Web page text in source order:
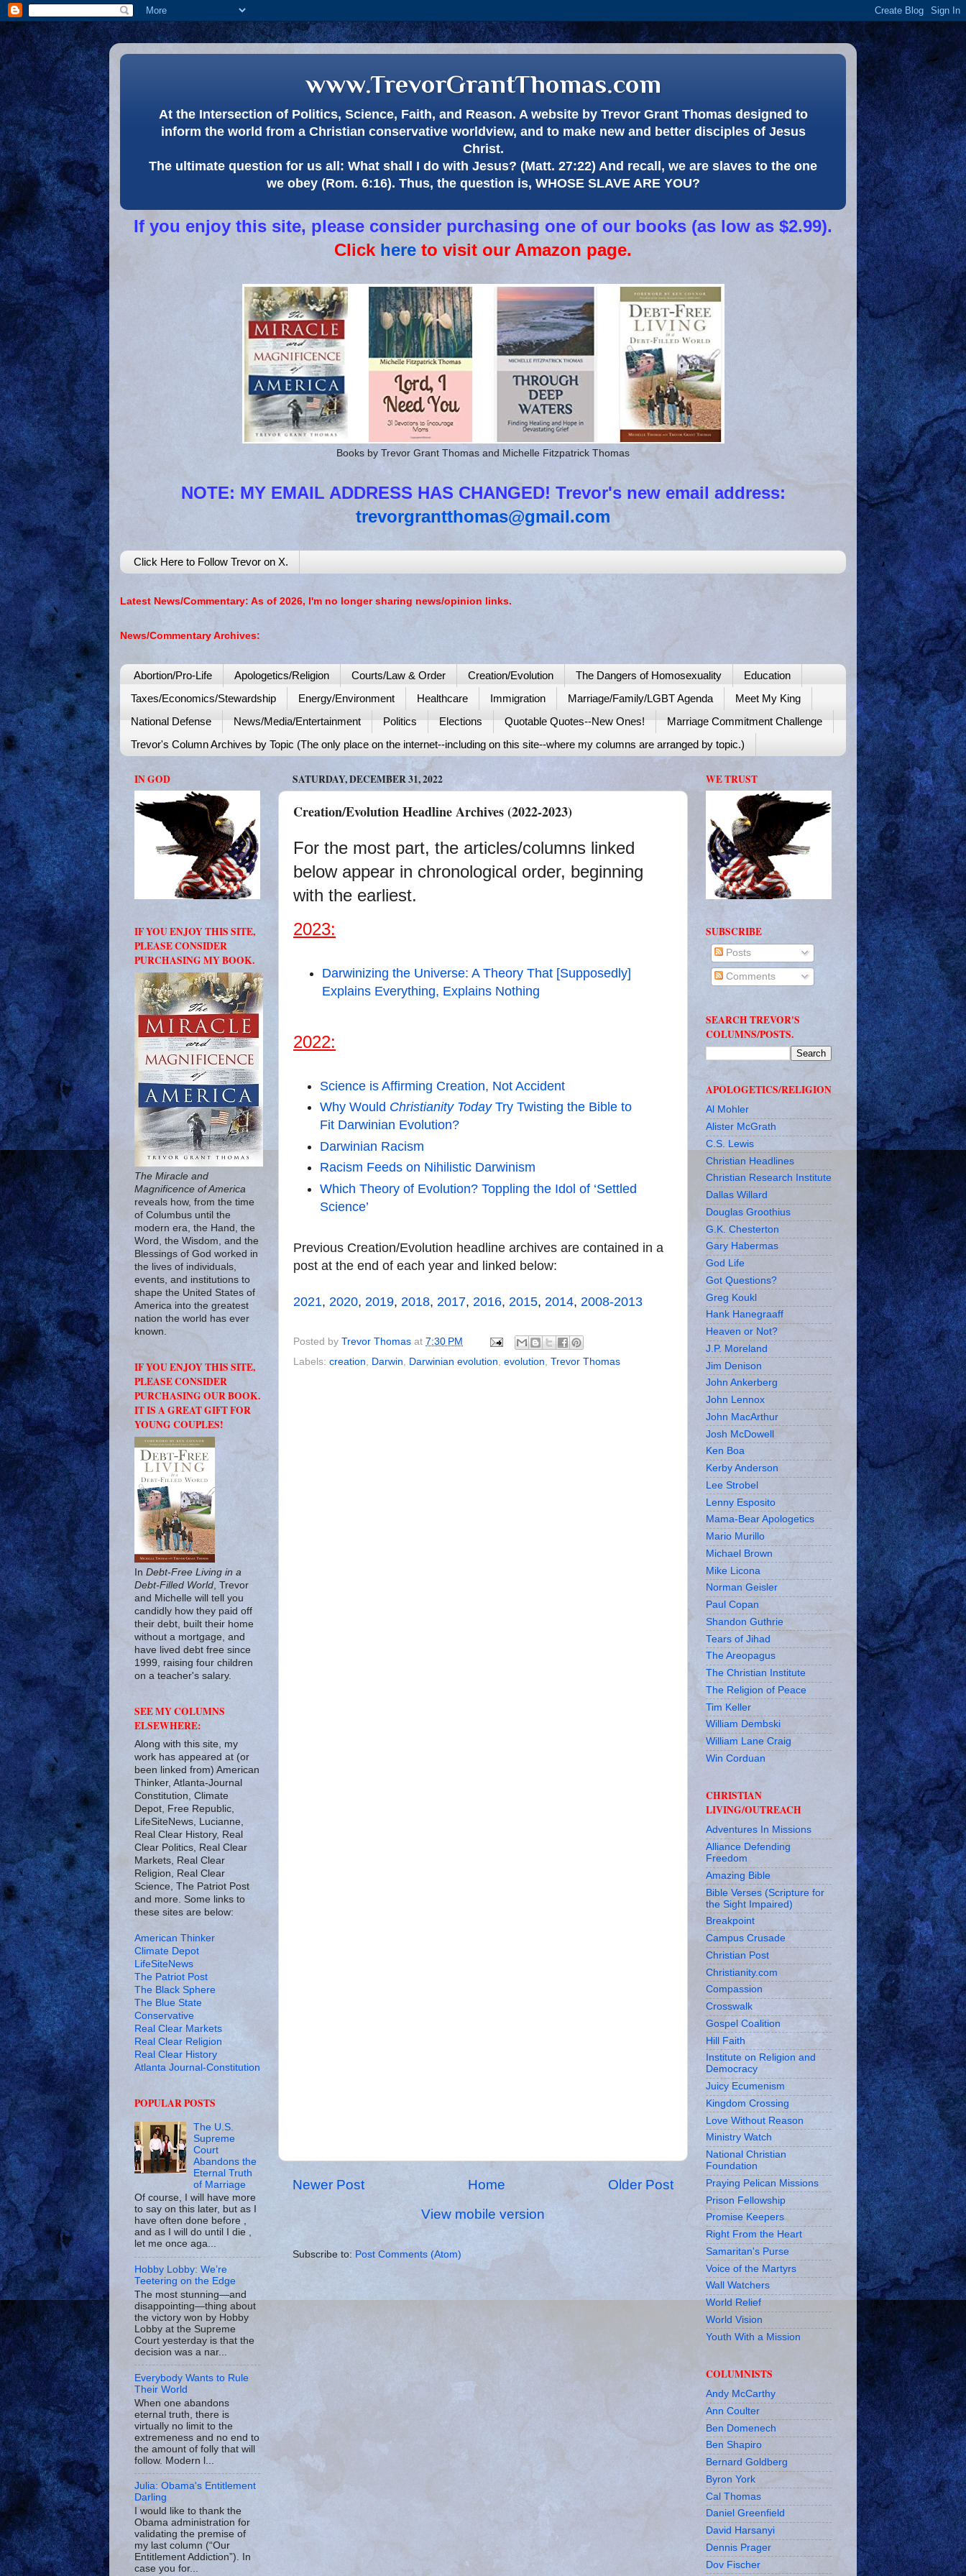
www.TrevorGrantThomas.com
At the Intersection of Politics, Science, Faith, and Reason. A website by Trevor Grant Thomas designed to
inform the world from a Christian conservative worldview, and to make new and better disciples of Jesus
Christ.
The ultimate question for us all: What shall I do with Jesus? (Matt. 27:22) And recall, we are slaves to the one
we obey (Rom. 6:16). Thus, the question is, WHOSE SLAVE ARE YOU?
If you enjoy this site, please consider purchasing one of our books (as low as $2.99).
Click here to visit our Amazon page.
Books by Trevor Grant Thomas and Michelle Fitzpatrick Thomas
NOTE: MY EMAIL ADDRESS HAS CHANGED! Trevor's new email address:
trevorgrantthomas@gmail.com
Click Here to Follow Trevor on X.
Latest News/Commentary: As of 2026, I'm no longer sharing news/opinion links.
News/Commentary Archives:
Abortion/Pro-Life Apologetics/Religion Courts/Law & Order Creation/Evolution The Dangers of Homosexuality
Education
Taxes/Economics/Stewardship
Energy/Environment Healthcare Immigration Marriage/Family/LGBT Agenda
Meet My King
National Defense
News/Media/Entertainment Politics Elections Quotable Quotes--New Ones!
Marriage Commitment Challenge
Trevor's Column Archives by Topic (The only place on the internet--including on this site--where my columns are arranged by topic.)
SATURDAY, DECEMBER 31, 2022
Creation/Evolution Headline Archives (2022-2023)
For the most part, the articles/columns linked
below appear in chronological order, beginning
with the earliest.
2023:
Darwinizing the Universe: A Theory That [Supposedly]
Explains Everything, Explains Nothing
2022:
Science is Affirming Creation, Not Accident
Why Would Christianity TodayTry Twisting the Bible to
Fit Darwinian Evolution?
Darwinian Racism
Racism Feeds on Nihilistic Darwinism
Which Theory of Evolution? Toppling the Idol of ‘Settled
Science’
Previous Creation/Evolution headline archives are contained in a
post at the end of each year and linked below:
2021, 2020, 2019, 2018, 2017, 2016, 2015, 2014, 2008-2013
Posted by Trevor Thomas at 7:30 PM
Labels: creation Darwin Darwinian evolution evolution Trevor Thomas
Newer Post Older Post
Home
View mobile version
Subscribe to: Post Comments (Atom)
IN GOD
IF YOU ENJOY THIS SITE,
PLEASE CONSIDER
PURCHASING MY BOOK.
The Miracle and
Magnificence of America
reveals how, from the time
of Columbus until the
modern era, the Hand, the
Word, the Wisdom, and the
Blessings of God worked in
the lives of individuals,
events, and institutions to
shape the United States of
America into the greatest
nation the world has ever
known.
IF YOU ENJOY THIS SITE,
PLEASE CONSIDER
PURCHASING OUR BOOK.
IT IS A GREAT GIFT FOR
YOUNG COUPLES!
In Debt-Free Living in a
Debt-Filled World , Trevor
and Michelle will tell you
candidly how they paid off
their debt, built their home
without a mortgage, and
have lived debt free since
1999, raising four children
on a teacher's salary.
SEE MY COLUMNS
ELSEWHERE:
Along with this site, my
work has appeared at (or
been linked from) American
Thinker, Atlanta-Journal
Constitution, Climate
Depot, Free Republic,
LifeSiteNews, Lucianne,
Real Clear History, Real
Clear Politics, Real Clear
Markets, Real Clear
Religion, Real Clear
Science, The Patriot Post
and more. Some links to
these sites are below:
American Thinker
Climate Depot
LifeSiteNews
The Patriot Post
The Black Sphere
The Blue State
Conservative
Real Clear Markets
Real Clear Religion
Real Clear History
Atlanta Journal-Constitution
POPULAR POSTS
The U.S.
Supreme
Court
Abandons the
Eternal Truth
of Marriage
Of course, I will have more
to say on this later, but as I
have often done before ,
and as I will do until I die ,
let me once aga...
Hobby Lobby: We’re
Teetering on the Edge
The most stunning—and
disappointing—thing about
the victory won by Hobby
Lobby at the Supreme
Court yesterday is that the
decision was a nar...
Everybody Wants to Rule
Their World
When one abandons
eternal truth, there is
virtually no limit to the
extremeness and no end to
the amount of folly that will
follow. Modern l...
Julia: Obama's Entitlement
Darling
I would like to thank the
Obama administration for
validating the premise of
my last column (“Our
Entitlement Addiction”). In
case you for...
WE TRUST
SUBSCRIBE
Posts
Comments
SEARCH TREVOR'S
COLUMNS/POSTS.
APOLOGETICS/RELIGION
Al Mohler
Alister McGrath
C.S. Lewis
Christian Headlines
Christian Research Institute
Dallas Willard
Douglas Groothius
G.K. Chesterton
Gary Habermas
God Life
Got Questions?
Greg Koukl
Hank Hanegraaff
Heaven or Not?
J.P. Moreland
Jim Denison
John Ankerberg
John Lennox
John MacArthur
Josh McDowell
Ken Boa
Kerby Anderson
Lee Strobel
Lenny Esposito
Mama-Bear Apologetics
Mario Murillo
Michael Brown
Mike Licona
Norman Geisler
Paul Copan
Shandon Guthrie
Tears of Jihad
The Areopagus
The Christian Institute
The Religion of Peace
Tim Keller
William Dembski
William Lane Craig
Win Corduan
CHRISTIAN
LIVING/OUTREACH
Adventures In Missions
Alliance Defending
Freedom
Amazing Bible
Bible Verses (Scripture for
the Sight Impaired)
Breakpoint
Campus Crusade
Christian Post
Christianity.com
Compassion
Crosswalk
Gospel Coalition
Hill Faith
Institute on Religion and
Democracy
Juicy Ecumenism
Kingdom Crossing
Love Without Reason
Ministry Watch
National Christian
Foundation
Praying Pelican Missions
Prison Fellowship
Promise Keepers
Right From the Heart
Samaritan's Purse
Voice of the Martyrs
Wall Watchers
World Relief
World Vision
Youth With a Mission
COLUMNISTS
Andy McCarthy
Ann Coulter
Ben Domenech
Ben Shapiro
Bernard Goldberg
Byron York
Cal Thomas
Daniel Greenfield
David Harsanyi
Dennis Prager
Dov Fischer